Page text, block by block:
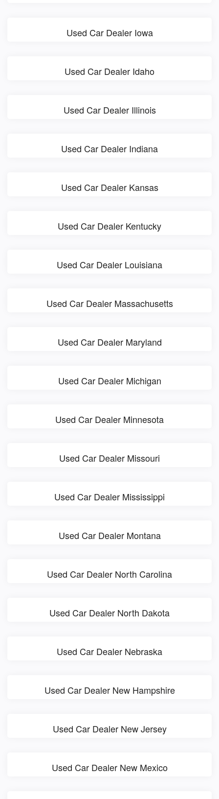
Used Car Dealer Iowa
Used Car Dealer Idaho
Used Car Dealer Illinois
Used Car Dealer Indiana
Used Car Dealer Kansas
Used Car Dealer Kentucky
Used Car Dealer Louisiana
Used Car Dealer Massachusetts
Used Car Dealer Maryland
Used Car Dealer Michigan
Used Car Dealer Minnesota
Used Car Dealer Missouri
Used Car Dealer Mississippi
Used Car Dealer Montana
Used Car Dealer North Carolina
Used Car Dealer North Dakota
Used Car Dealer Nebraska
Used Car Dealer New Hampshire
Used Car Dealer New Jersey
Used Car Dealer New Mexico